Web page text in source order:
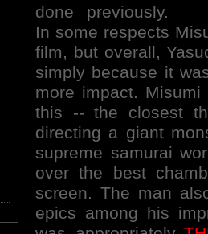
done previously.
In some respects
film, but overall,
simply because it
more impact.
this -- the closest
directing a giant
supreme samurai
over the best
screen. The man
epics among his